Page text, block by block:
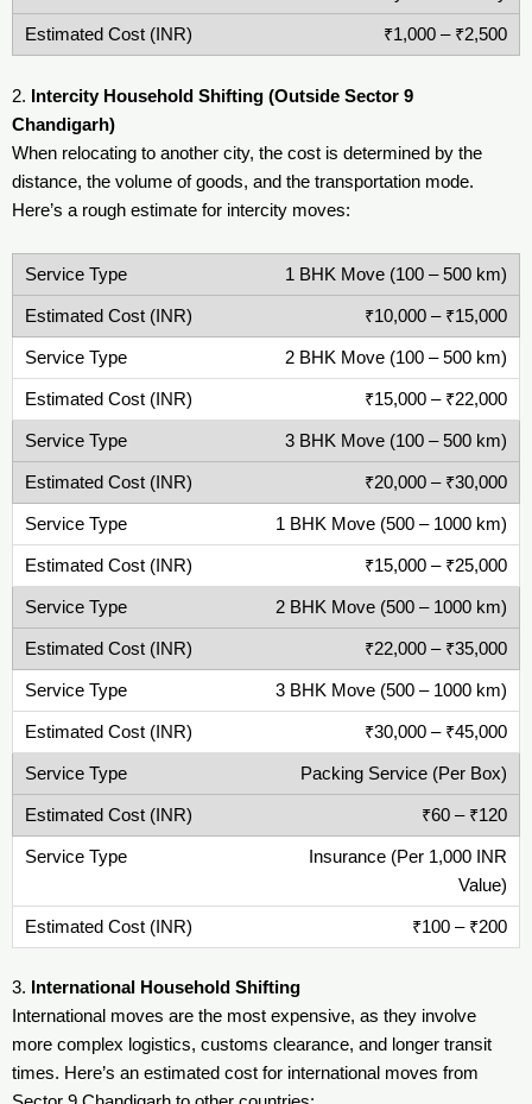
₹1,000 – ₹2,500
2.
Intercity Household Shifting (Outside Sector 9
Chandigarh)
When relocating to another city, the cost is determined by the
distance, the volume of goods, and the transportation mode.
Here’s a rough estimate for intercity moves:
1 BHK Move (100 – 500 km)
₹10,000 – ₹15,000
2 BHK Move (100 – 500 km)
₹15,000 – ₹22,000
3 BHK Move (100 – 500 km)
₹20,000 – ₹30,000
1 BHK Move (500 – 1000 km)
₹15,000 – ₹25,000
2 BHK Move (500 – 1000 km)
₹22,000 – ₹35,000
3 BHK Move (500 – 1000 km)
₹30,000 – ₹45,000
Packing Service (Per Box)
₹60 – ₹120
Insurance (Per 1,000 INR
Value)
₹100 – ₹200
3.
International Household Shifting
International moves are the most expensive, as they involve
more complex logistics, customs clearance, and longer transit
times. Here’s an estimated cost for international moves from